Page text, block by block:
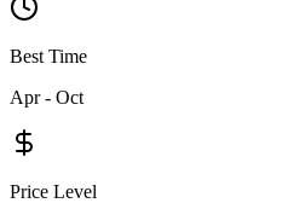
Best Time
Apr - Oct
Price Level